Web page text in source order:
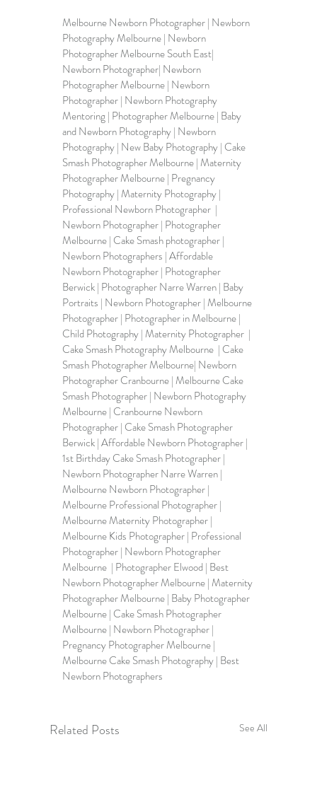
Melbourne Newborn Photographer | Newborn
Photography Melbourne | Newborn
Photographer Melbourne South East|
Newborn Photographer| Newborn
Photographer Melbourne | Newborn
Photographer | Newborn Photography
Mentoring | Photographer Melbourne | Baby
and Newborn Photography | Newborn
Photography | New Baby Photography | Cake
Smash Photographer Melbourne | Maternity
Photographer Melbourne | Pregnancy
Photography | Maternity Photography |
Professional Newborn Photographer  |
Newborn Photographer | Photographer
Melbourne | Cake Smash photographer |
Newborn Photographers | Affordable
Newborn Photographer | Photographer
Berwick | Photographer Narre Warren | Baby
Portraits | Newborn Photographer | Melbourne
Photographer | Photographer in Melbourne |
Child Photography | Maternity Photographer
  |
Cake Smash Photography Melbourne  | Cake
Smash Photographer Melbourne| Newborn
Photographer Cranbourne | Melbourne Cake
Smash Photographer | Newborn Photography
Melbourne | Cranbourne Newborn
Photographer | Cake Smash Photographer
Berwick | Affordable Newborn Photographer |
1st Birthday Cake Smash Photographer |
Newborn Photographer Narre Warren |
Melbourne Newborn Photographer |
Melbourne Professional Photographer |
Melbourne Maternity Photographer |
Melbourne Kids Photographer | Professional
Photographer | Newborn Photographer
Melbourne  | Photographer Elwood | Best
Newborn Photographer Melbourne | Maternity
Photographer Melbourne | Baby Photographer
Melbourne | Cake Smash Photographer
Melbourne | Newborn Photographer |
Pregnancy Photographer Melbourne |
Melbourne Cake Smash Photography | Best
Newborn Photographers
Related Posts See All